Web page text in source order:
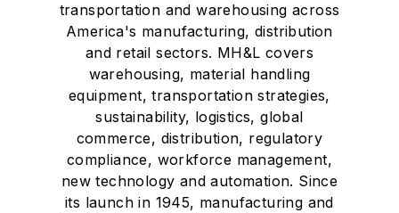
transportation and warehousing across
America's manufacturing, distribution
and retail sectors. MH&L covers
warehousing, material handling
equipment, transportation strategies,
sustainability, logistics, global
commerce, distribution, regulatory
compliance, workforce management,
new technology and automation. Since
its launch in 1945, manufacturing and